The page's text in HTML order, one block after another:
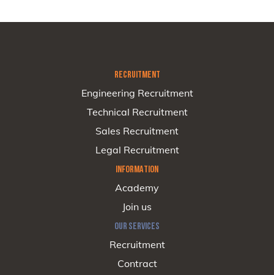
RECRUITMENT
Engineering Recruitment
Technical Recruitment
Sales Recruitment
Legal Recruitment
INFORMATION
Academy
Join us
OUR SERVICES
Recruitment
Contract